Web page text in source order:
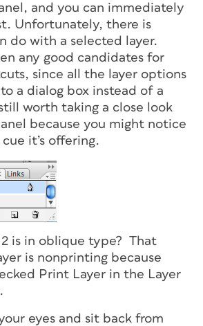
and you can immediately
Unfortunately, there is
do with a selected layer.
any good candidates for
since all the layer options
a dialog box instead of a
worth taking a close look
because you might notice
it’s offering.
2 is in oblique type? That
is nonprinting because
Print Layer in the Layer
eyes and sit back from